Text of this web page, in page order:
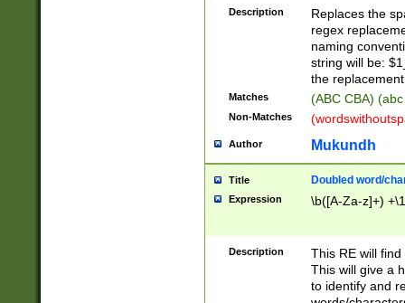
Description
Replaces the
regex
naming
string will be:
the
Matches (ABC CBA)
Non-Matches
Author Mukundh
Title Doubled word/
Expression \b([A-Za-z]+)
Description
This RE will
This will give a
to identify and